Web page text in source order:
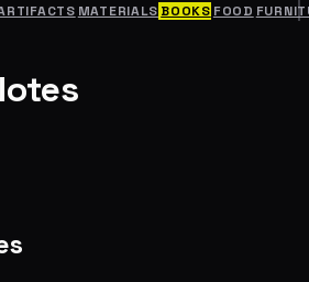
MATERIALS BOOKS FOOD